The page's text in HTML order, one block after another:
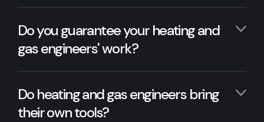
Do you guarantee your heating and
gas engineers' work?
Do heating and gas engineers bring
their own tools?